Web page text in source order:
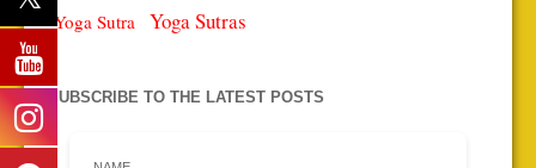
Yoga Sutra Yoga Sutras
SUBSCRIBE TO THE LATEST POSTS